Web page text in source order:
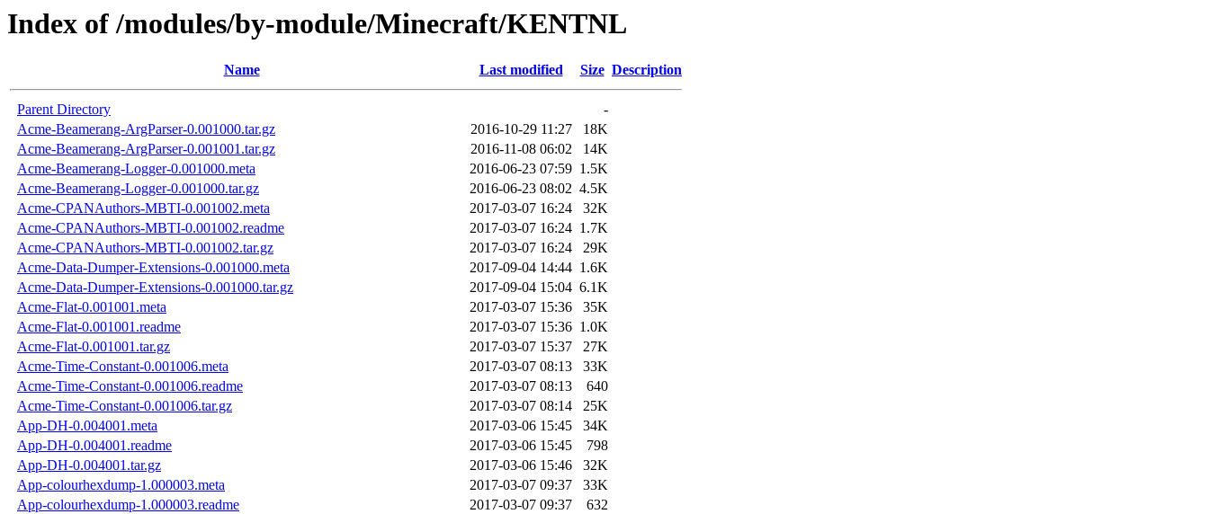
Index of /modules/by-module/Minecraft/KENTNL
Name Last modified Size Description
Parent Directory
-
Acme-Beamerang-ArgParser-0.001000.tar.gz
2016-10-29 11:27
18K
Acme-Beamerang-ArgParser-0.001001.tar.gz
2016-11-08 06:02
14K
Acme-Beamerang-Logger-0.001000.meta
2016-06-23 07:59 1.5K
Acme-Beamerang-Logger-0.001000.tar.gz
2016-06-23 08:02 4.5K
Acme-CPANAuthors-MBTI-0.001002.meta
2017-03-07 16:24
32K
Acme-CPANAuthors-MBTI-0.001002.readme
2017-03-07 16:24 1.7K
Acme-CPANAuthors-MBTI-0.001002.tar.gz
2017-03-07 16:24
29K
Acme-Data-Dumper-Extensions-0.001000.meta
2017-09-04 14:44 1.6K
Acme-Data-Dumper-Extensions-0.001000.tar.gz
2017-09-04 15:04 6.1K
Acme-Flat-0.001001.meta
2017-03-07 15:36
35K
Acme-Flat-0.001001.readme
2017-03-07 15:36 1.0K
Acme-Flat-0.001001.tar.gz
2017-03-07 15:37
27K
Acme-Time-Constant-0.001006.meta
2017-03-07 08:13
33K
Acme-Time-Constant-0.001006.readme
2017-03-07 08:13
640
Acme-Time-Constant-0.001006.tar.gz
2017-03-07 08:14
25K
App-DH-0.004001.meta
2017-03-06 15:45
34K
App-DH-0.004001.readme
2017-03-06 15:45
798
App-DH-0.004001.tar.gz
2017-03-06 15:46
32K
App-colourhexdump-1.000003.meta
2017-03-07 09:37
33K
App-colourhexdump-1.000003.readme
2017-03-07 09:37
632